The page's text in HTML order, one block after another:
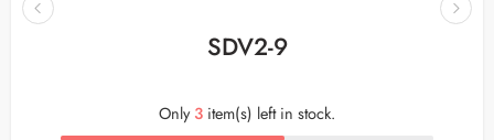
SDV2-9
Only3 item(s) left in stock.